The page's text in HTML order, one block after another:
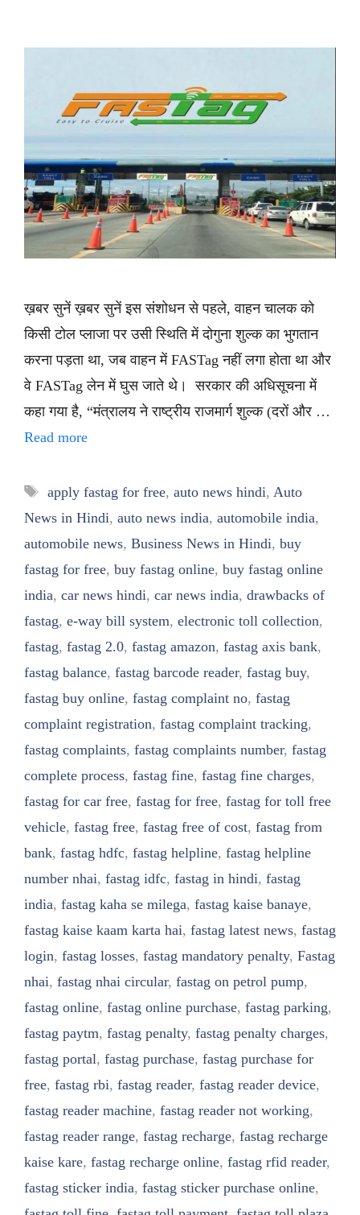
ख़बर सुनें ख़बर सुनें इस संशोधन से पहले, वाहन चालक को
किसी टोल प्लाजा पर उसी स्थिति में दोगुना शुल्क का भुगतान
करना पड़ता था, जब वाहन में FASTag नहीं लगा होता था और
वे FASTag लेन में घुस जाते थे। सरकार की अधिसूचना में
कहा गया है, “मंत्रालय ने राष्ट्रीय राजमार्ग शुल्क (दरों और …
Read more
Tags
apply fastag for free, auto news hindi, Auto
News in Hindi, auto news india, automobile india,
automobile news, Business News in Hindi, buy
fastag for free, buy fastag online, buy fastag online
india, car news hindi, car news india, drawbacks of
fastag, e-way bill system, electronic toll collection,
fastag, fastag 2.0, fastag amazon, fastag axis bank,
fastag balance, fastag barcode reader, fastag buy,
fastag buy online, fastag complaint no, fastag
complaint registration, fastag complaint tracking,
fastag complaints, fastag complaints number, fastag
complete process, fastag fine, fastag fine charges,
fastag for car free, fastag for free, fastag for toll free
vehicle, fastag free, fastag free of cost, fastag from
bank, fastag hdfc, fastag helpline, fastag helpline
number nhai, fastag idfc, fastag in hindi, fastag
india, fastag kaha se milega, fastag kaise banaye,
fastag kaise kaam karta hai, fastag latest news, fastag
login, fastag losses, fastag mandatory penalty, Fastag
nhai, fastag nhai circular, fastag on petrol pump,
fastag online, fastag online purchase, fastag parking,
fastag paytm, fastag penalty, fastag penalty charges,
fastag portal, fastag purchase, fastag purchase for
free, fastag rbi, fastag reader, fastag reader device,
fastag reader machine, fastag reader not working,
fastag reader range, fastag recharge, fastag recharge
kaise kare, fastag recharge online, fastag rfid reader,
fastag sticker india, fastag sticker purchase online,